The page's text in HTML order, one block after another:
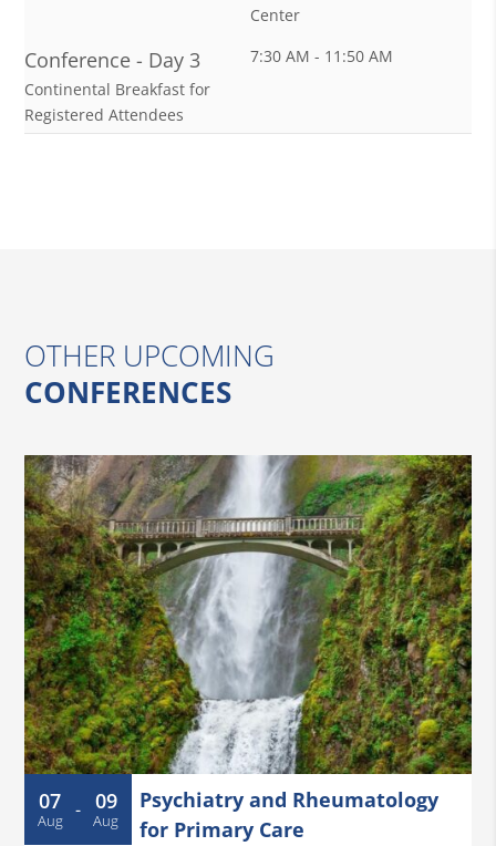
Center
Conference - Day 3
Continental Breakfast for
Registered Attendees
7:30 AM - 11:50 AM
OTHER UPCOMING
CONFERENCES
07
Aug - 09
Aug
Psychiatry and Rheumatology
for Primary Care